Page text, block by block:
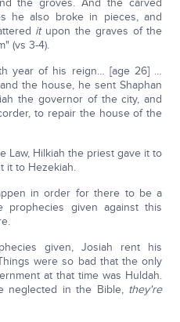
the groves. And the carved
he also broke in pieces, and
itupon the graves of the
(vs 3-4).
year of his reign… [age 26] …
the house, he sent Shaphan
the governor of the city, and
to repair the house of the
Law, Hilkiah the priest gave it to
it to Hezekiah.
in order for there to be a
given against this
given, Josiah rent his
were so bad that the only
at that time was Huldah.
neglected in the Bible, they're